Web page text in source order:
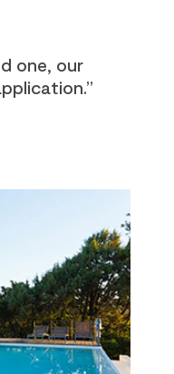
one, our